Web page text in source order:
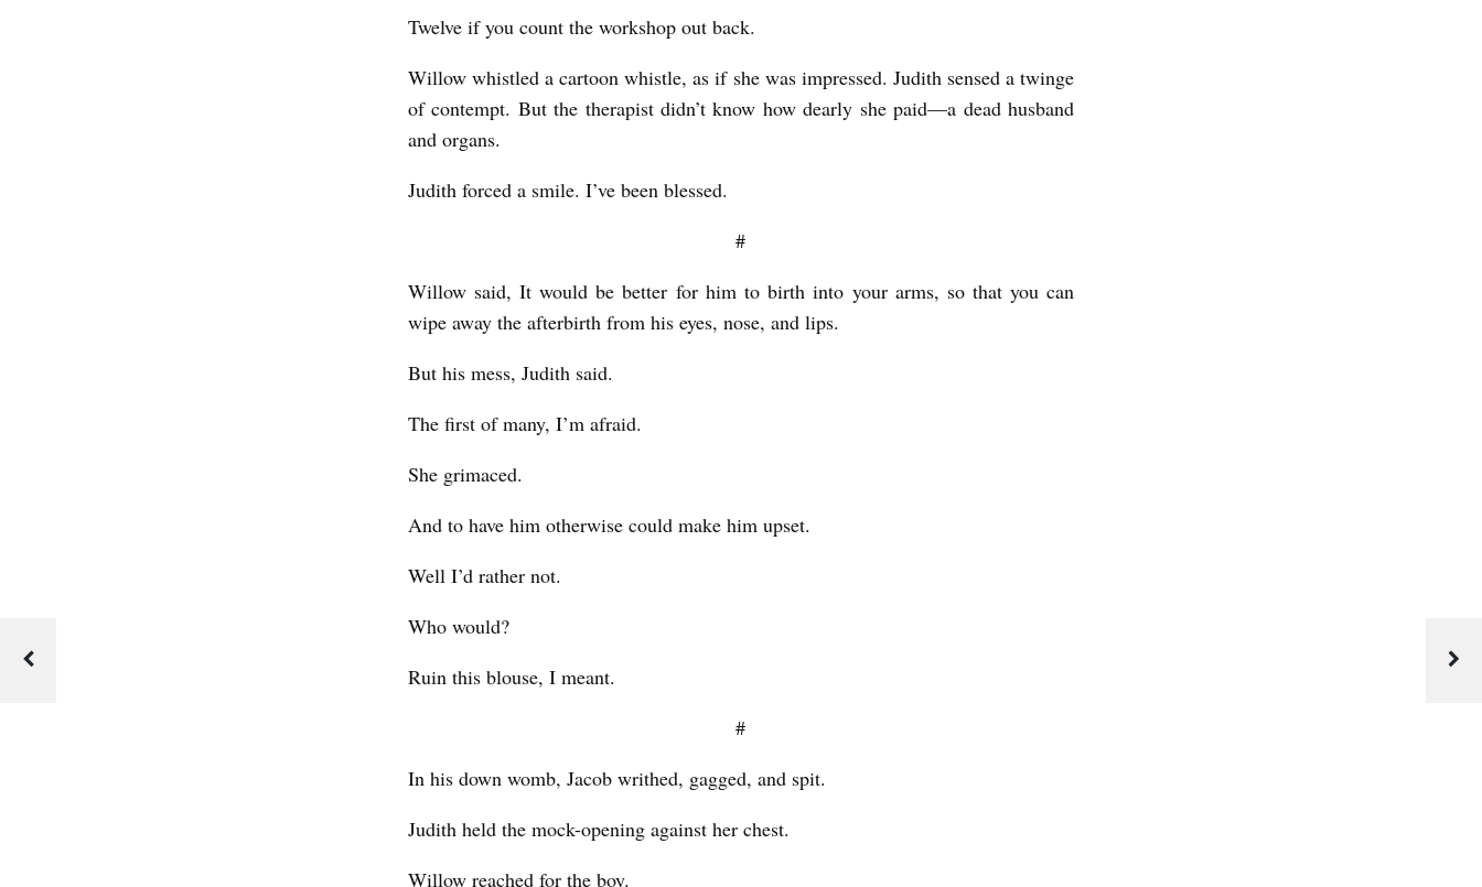
w
t
Twelve if you count the workshop out back.
Willow whistled a cartoon whistle, as if she was impressed. Judith sensed a twinge
of contempt. But the therapist didn’t know how dearly she paid—a dead husband
and organs.
Judith forced a smile. I’ve been blessed.
#
Willow said, It would be better for him to birth into your arms, so that you can
wipe away the afterbirth from his eyes, nose, and lips.
But his mess, Judith said.
The first of many, I’m afraid.
She grimaced.
And to have him otherwise could make him upset.
Well I’d rather not.
Who would?
Ruin this blouse, I meant.
#
In his down womb, Jacob writhed, gagged, and spit.
Judith held the mock-opening against her chest.
Willow reached for the boy.